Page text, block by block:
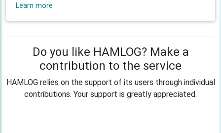
Learn more
Do you like HAMLOG? Make a
contribution to the service
HAMLOG relies on the support of its users through individual
contributions. Your support is greatly appreciated.